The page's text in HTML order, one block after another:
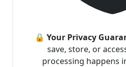
🔒 Your Privacy
save, store, or
processing happens